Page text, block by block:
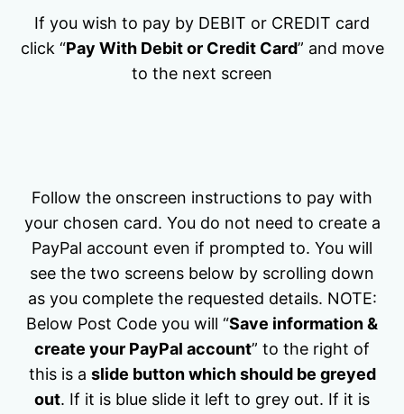
If you wish to pay by DEBIT or CREDIT card
click “Pay With Debit or Credit Card” and move
to the next screen
Follow the onscreen instructions to pay with
your chosen card. You do not need to create a
PayPal account even if prompted to. You will
see the two screens below by scrolling down
as you complete the requested details. NOTE:
Below Post Code you will “Save information &
create your PayPal account” to the right of
this is a slide button which should be greyed
out. If it is blue slide it left to grey out. If it is